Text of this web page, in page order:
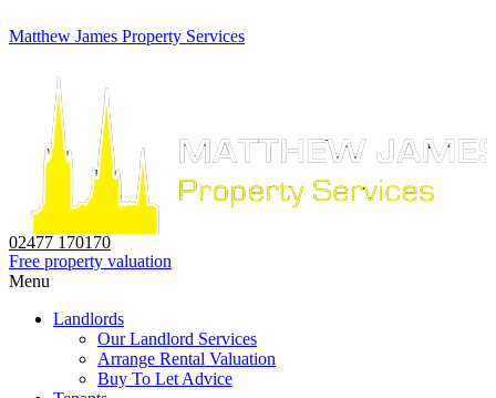
Matthew James Property Services
02477 170170
Free property valuation
Menu
Landlords
Our Landlord Services
Arrange Rental Valuation
Buy To Let Advice